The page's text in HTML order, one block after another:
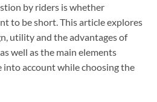
by riders is whether
to be short.This article explores
utility and the advantages of
well as the main elements
account while choosing the